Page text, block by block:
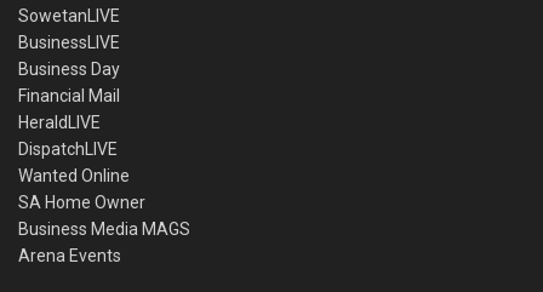
SowetanLIVE
BusinessLIVE
Business Day
Financial Mail
HeraldLIVE
DispatchLIVE
Wanted Online
SA Home Owner
Business Media MAGS
Arena Events